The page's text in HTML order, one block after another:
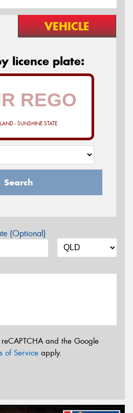
VEHICLE
licence plate:
- SUNSHINE STATE
Search
(Optional)
and the Google
of Service apply.